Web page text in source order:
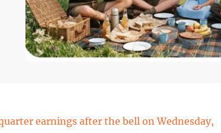
earnings after the bell on Wednesday,